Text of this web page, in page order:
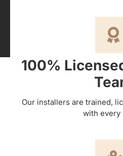
100%
Our installers are trained,
with every